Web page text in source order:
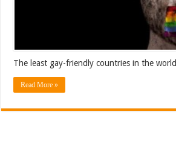
The least gay-friendly countries in the world
Read More »